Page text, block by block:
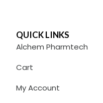
QUICK LINKS
Alchem Pharmtech
Cart
My Account